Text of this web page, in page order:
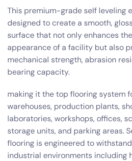
This premium-grade self leveling
designed to create a smooth,
surface that not only enhances
appearance of a facility but also
mechanical strength, abrasion
bearing capacity.
making it the top flooring system
warehouses, production plants,
laboratories, workshops, offices,
storage units, and parking areas.
flooring is engineered to
industrial environments including